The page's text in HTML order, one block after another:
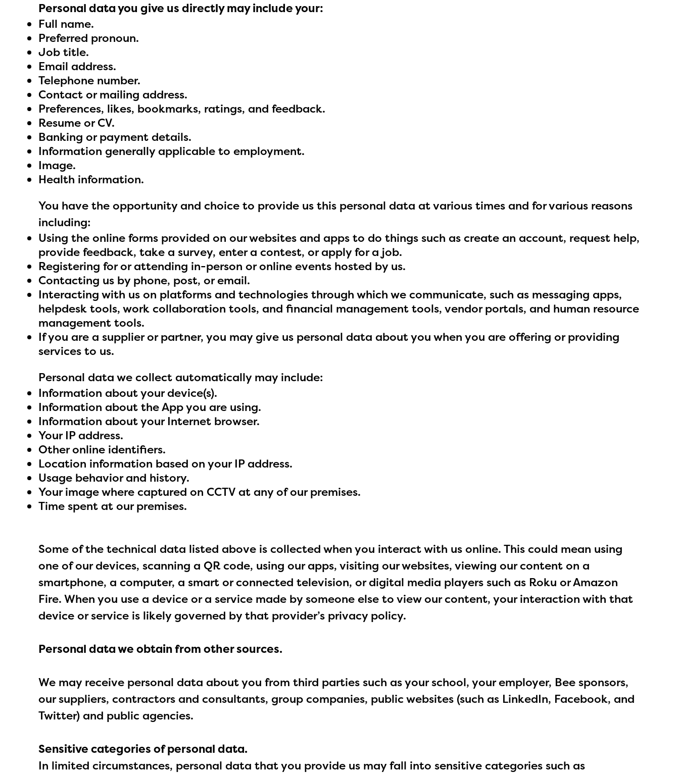
Personal data you give us directly may include your:
Full name.
Preferred pronoun.
Job title.
Email address.
Telephone number.
Contact or mailing address.
Preferences, likes, bookmarks, ratings, and feedback.
Resume or CV.
Banking or payment details.
Information generally applicable to employment.
Image.
Health information.
You have the opportunity and choice to provide us this personal data at various times and for various reasons
including:
Using the online forms provided on our websites and apps to do things such as create an account, request help,
provide feedback, take a survey, enter a contest, or apply for a job.
Registering for or attending in-person or online events hosted by us.
Contacting us by phone, post, or email.
Interacting with us on platforms and technologies through which we communicate, such as messaging apps,
helpdesk tools, work collaboration tools, and financial management tools, vendor portals, and human resource
management tools.
If you are a supplier or partner, you may give us personal data about you when you are offering or providing
services to us.
Personal data we collect automatically may include:
Information about your device(s).
Information about the App you are using.
Information about your Internet browser.
Your IP address.
Other online identifiers.
Location information based on your IP address.
Usage behavior and history.
Your image where captured on CCTV at any of our premises.
Time spent at our premises.
Some of the technical data listed above is collected when you interact with us online. This could mean using
one of our devices, scanning a QR code, using our apps, visiting our websites, viewing our content on a
smartphone, a computer, a smart or connected television, or digital media players such as Roku or Amazon
Fire. When you use a device or a service made by someone else to view our content, your interaction with that
device or service is likely governed by that provider’s privacy policy.
Personal data we obtain from other sources.
We may receive personal data about you from third parties such as your school, your employer, Bee sponsors,
our suppliers, contractors and consultants, group companies, public websites (such as LinkedIn, Facebook, and
Twitter) and public agencies.
Sensitive categories of personal data.
In limited circumstances, personal data that you provide us may fall into sensitive categories such as
program year. If you need access to any materials or
with your request.